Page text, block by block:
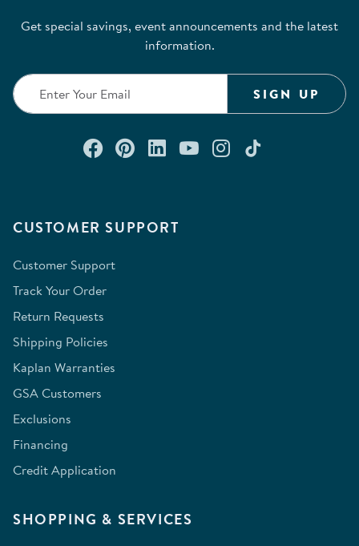
CUSTOMER SUPPORT
Customer Support
Track Your Order
Return Requests
Shipping Policies
Kaplan Warranties
GSA Customers
Exclusions
Financing
Credit Application
SHOPPING & SERVICES
Get special savings, event announcements and the latest
information.
SIGN UP
Connect with us on Facebook
Check out our Pinterest
Connect with us on
Watch us on
Follow us on